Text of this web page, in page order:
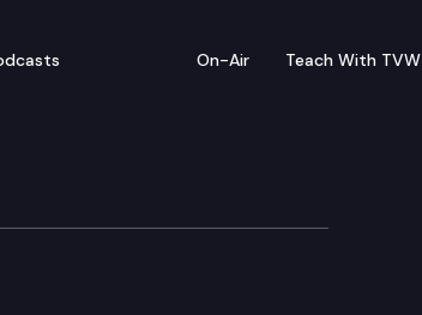
On-Air Teach With TVW
FC Flag Raising